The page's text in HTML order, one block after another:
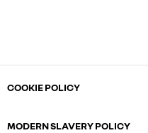
COOKIE POLICY
MODERN SLAVERY POLICY